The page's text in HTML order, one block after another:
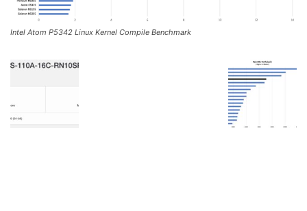
Intel Atom P5342 Linux Kernel Compile Benchmark